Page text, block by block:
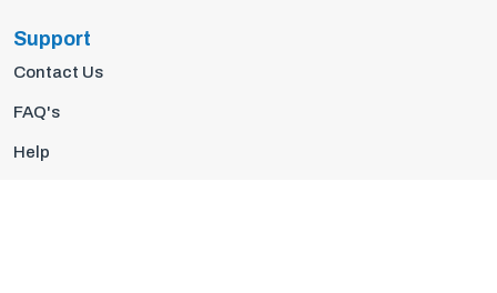
Support
Contact Us
FAQ's
Help